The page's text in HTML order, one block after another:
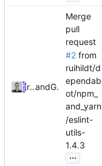
ruihildtand GitHub
Merge
pull
request
#2 from
ruihildt/d
ependab
ot/npm_
and_yarn
/eslint-
utils-
1.4.3
...